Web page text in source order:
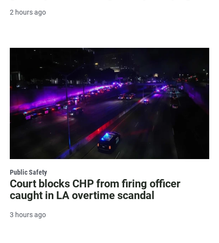
2 hours ago
Public Safety
Court blocks CHP from firing officer
caught in LA overtime scandal
3 hours ago